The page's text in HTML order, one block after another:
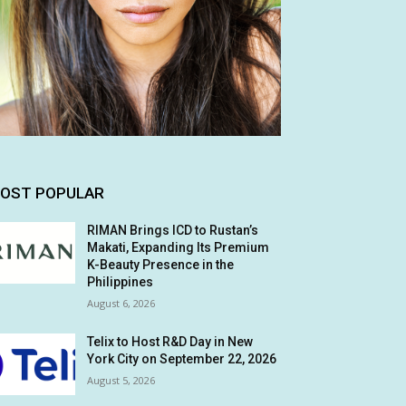
POPULAR
RIMAN Brings ICD to Rustan’s
Makati, Expanding Its Premium
K-Beauty Presence in the
Philippines
August 6, 2026
Telix to Host R&D Day in New
York City on September 22, 2026
August 5, 2026